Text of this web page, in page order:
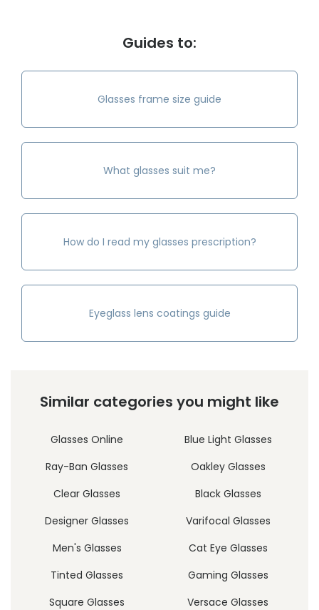
Guides to:
Glasses frame size guide
What glasses suit me?
How do I read my glasses prescription?
Eyeglass lens coatings guide
Similar categories you might like
Glasses Online
Blue Light Glasses
Ray-Ban Glasses
Oakley Glasses
Clear Glasses
Black Glasses
Designer Glasses
Varifocal Glasses
Men's Glasses
Cat Eye Glasses
Tinted Glasses
Gaming Glasses
Square Glasses
Versace Glasses